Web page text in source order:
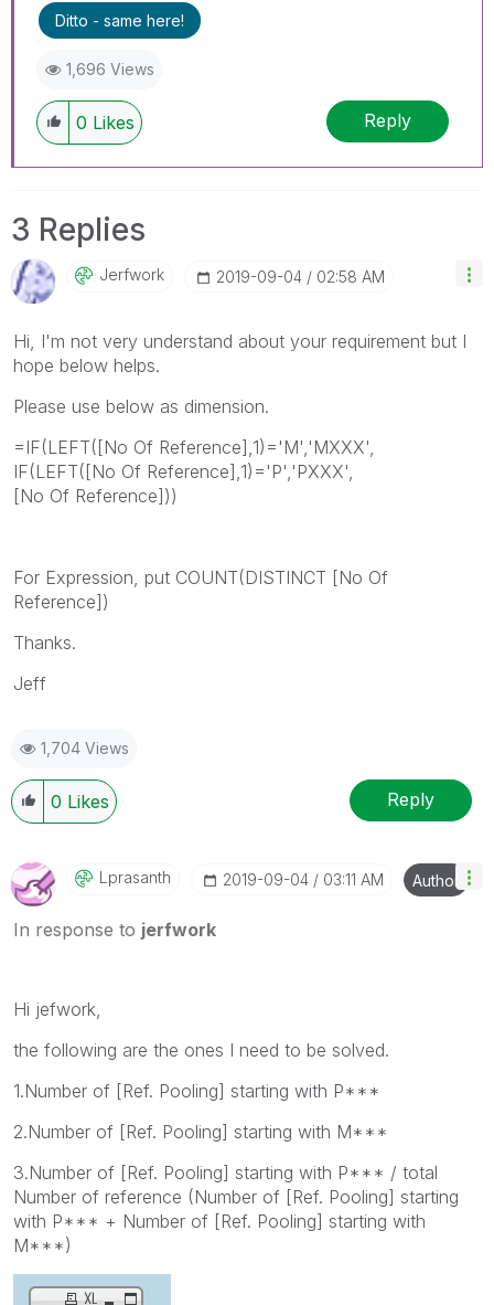
Ditto - same here!
1,696 Views
0 Likes Reply
3 Replies
Jerfwork ‎2019-09-04 02:58 AM
Hi, I'm not very understand about your requirement but I
hope below helps.
Please use below as dimension.
=IF(LEFT([No Of Reference],1)='M','MXXX',
IF(LEFT([No Of Reference],1)='P','PXXX',
[No Of Reference]))
For Expression, put COUNT(DISTINCT [No Of
Reference])
Thanks.
Jeff
1,704 Views
0 Likes Reply
Lprasanth ‎2019-09-04 03:11 AM Author
In response to jerfwork
Hi jefwork,
the following are the ones I need to be solved.
1.Number of [Ref. Pooling] starting with P***
2.Number of [Ref. Pooling] starting with M***
3.Number of [Ref. Pooling] starting with P*** / total
Number of reference (Number of [Ref. Pooling] starting
with P*** + Number of [Ref. Pooling] starting with
M***)